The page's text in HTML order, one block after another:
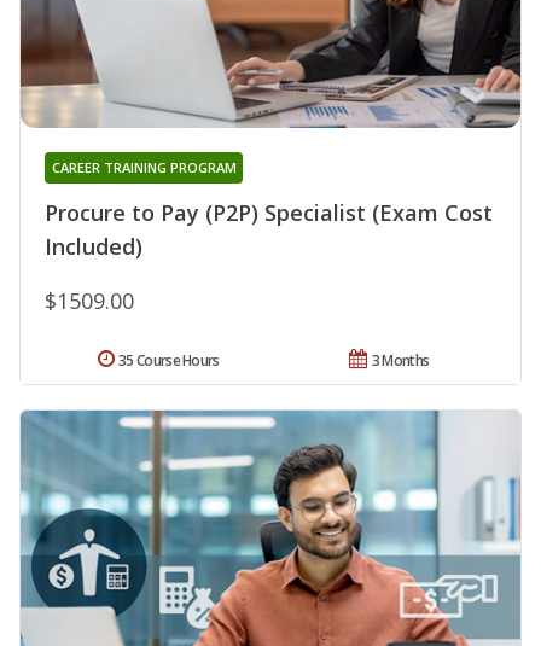
Procure to Pay (P2P) Specialist (Exam Cost
Included)
CAREER TRAINING PROGRAM
$1509.00
3 Months
35 Course Hours